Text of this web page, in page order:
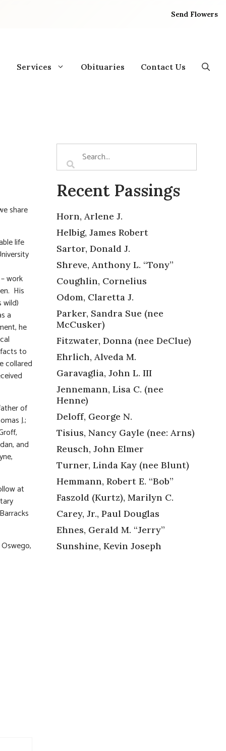
Send Flowers
Services Obituaries Contact Us
share
life
work
His
a
he
to
collared
of
J.;
and
at
Recent Passings
Horn, Arlene J.
Helbig, James Robert
Sartor, Donald J.
Shreve, Anthony L. “Tony”
Coughlin, Cornelius
Odom, Claretta J.
Parker, Sandra Sue (nee
McCusker)
Fitzwater, Donna (nee DeClue)
Ehrlich, Alveda M.
Garavaglia, John L. III
Jennemann, Lisa C. (nee
Henne)
Deloff, George N.
Tisius, Nancy Gayle (nee: Arns)
Reusch, John Elmer
Turner, Linda Kay (nee Blunt)
Hemmann, Robert E. “Bob”
Faszold (Kurtz), Marilyn C.
Carey, Jr., Paul Douglas
Ehnes, Gerald M. “Jerry”
Sunshine, Kevin Joseph